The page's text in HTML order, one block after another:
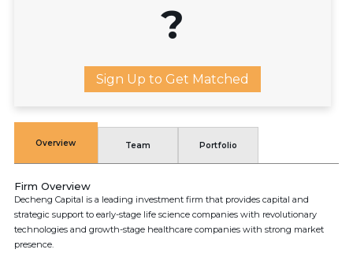
?
Sign Up to Get Matched
Overview Team Portfolio
Firm Overview
Decheng Capital is a leading investment firm that provides capital and
strategic support to early-stage life science companies with revolutionary
technologies and growth-stage healthcare companies with strong market
presence.